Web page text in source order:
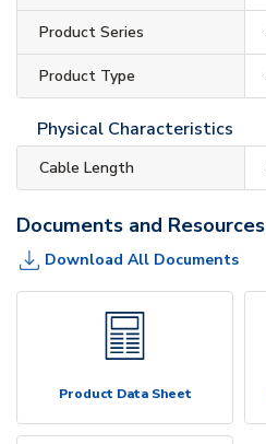
Product Series
Product Type
Physical Characteristics
Cable Length
Documents and Resources
Download All Documents
Product Data Sheet